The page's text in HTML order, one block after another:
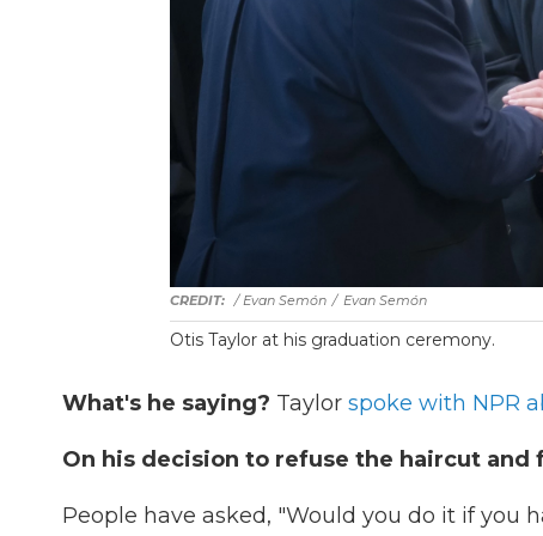
/ Evan Semón / Evan Semón
Otis Taylor at his graduation ceremony.
What's he saying? Taylor spoke with NPR
On his decision to refuse the haircut and
People have asked, "Would you do it if you